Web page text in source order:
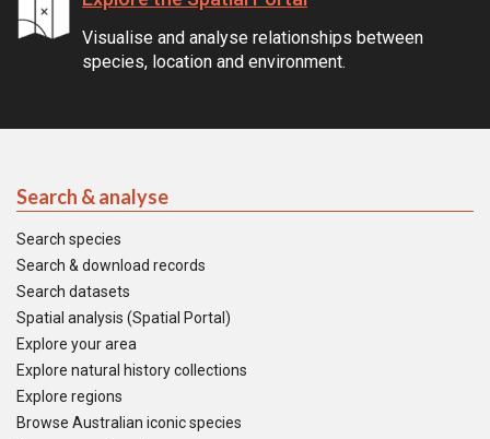
Visualise and analyse relationships between
species, location and environment.
Search & analyse
Search species
Search & download records
Search datasets
Spatial analysis (Spatial Portal)
Explore your area
Explore natural history collections
Explore regions
Browse Australian iconic species